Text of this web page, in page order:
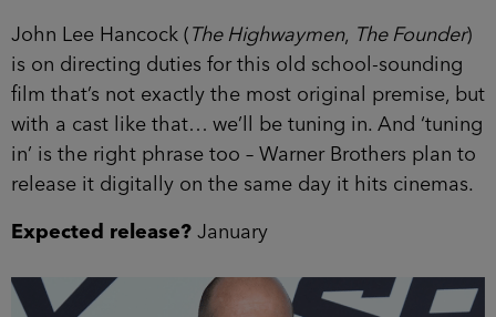
John Lee Hancock ( The Highwaymen, The Founder)
is on directing duties for this old school-sounding
film that’s not exactly the most original premise, but
with a cast like that… we’ll be tuning in. And ‘tuning
in’ is the right phrase too – Warner Brothers plan to
release it digitally on the same day it hits cinemas.
Expected release? January